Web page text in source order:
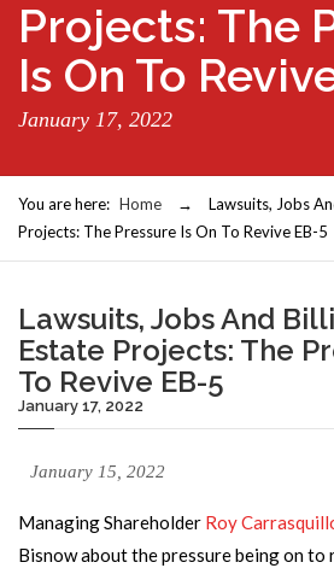
Projects: The
Is On To
January 17, 2022
You are here: Home →
Lawsuits, Jobs
Projects: The Pressure Is On To Revive EB-5
Lawsuits, Jobs And
Estate Projects: The
To Revive EB-5
January 17, 2022
January 15, 2022
Managing Shareholder Roy
Bisnow about the pressure being on to